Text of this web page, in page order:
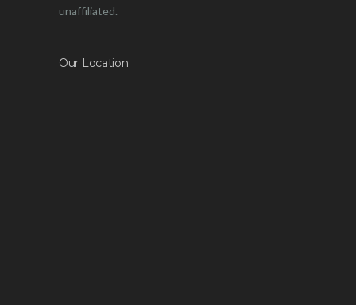
unaffiliated.
Our Location